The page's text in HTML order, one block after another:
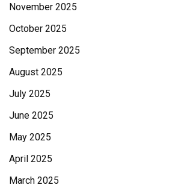
November 2025
October 2025
September 2025
August 2025
July 2025
June 2025
May 2025
April 2025
March 2025